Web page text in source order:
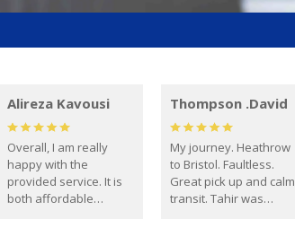
Alireza Kavousi
Overall, I am really
happy with the
provided service. It is
both affordable
Thompson .David
My journey. Heathrow
to Bristol. Faultless.
Great pick up and calm
transit. Tahir was